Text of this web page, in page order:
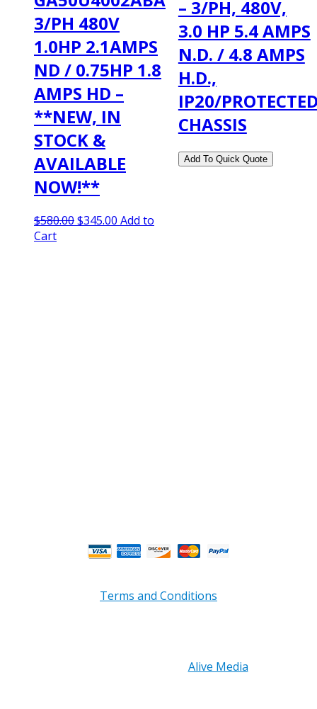
3/PH 480V
1.0HP 2.1AMPS
ND / 0.75HP 1.8
AMPS HD –
**NEW, IN
STOCK &
AVAILABLE
NOW!**
$580.00Original
$345.00 Current
Add to
Cart
– 3/PH, 480V,
3.0 HP 5.4 AMPS
N.D. / 4.8 AMPS
H.D.,
IP20/
CHASSIS
Terms and Conditions
Alive Media